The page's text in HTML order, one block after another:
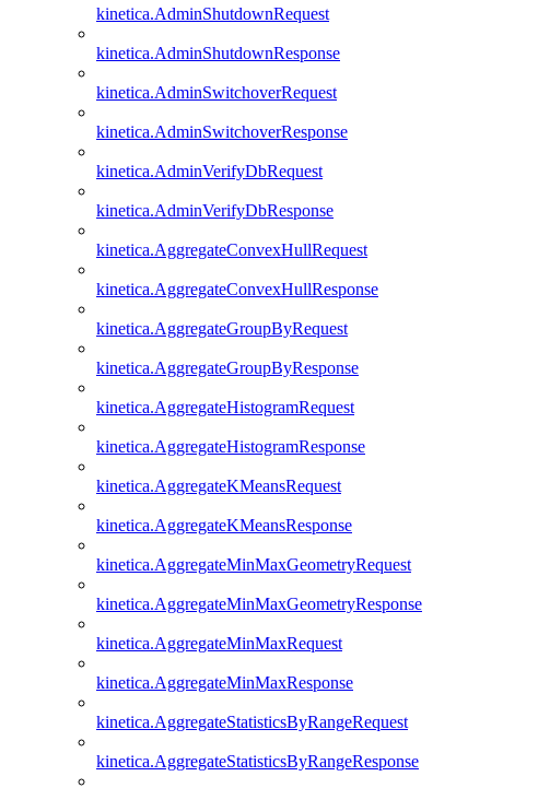
kinetica.AdminShutdownRequest
kinetica.AdminShutdownResponse
kinetica.AdminSwitchoverRequest
kinetica.AdminSwitchoverResponse
kinetica.AdminVerifyDbRequest
kinetica.AdminVerifyDbResponse
kinetica.AggregateConvexHullRequest
kinetica.AggregateConvexHullResponse
kinetica.AggregateGroupByRequest
kinetica.AggregateGroupByResponse
kinetica.AggregateHistogramRequest
kinetica.AggregateHistogramResponse
kinetica.AggregateKMeansRequest
kinetica.AggregateKMeansResponse
kinetica.AggregateMinMaxGeometryRequest
kinetica.AggregateMinMaxGeometryResponse
kinetica.AggregateMinMaxRequest
kinetica.AggregateMinMaxResponse
kinetica.AggregateStatisticsByRangeRequest
kinetica.AggregateStatisticsByRangeResponse